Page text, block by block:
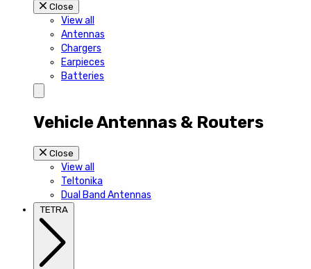
Close
View all
Antennas
Chargers
Earpieces
Batteries
Vehicle Antennas & Routers
Close
View all
Teltonika
Dual Band Antennas
TETRA